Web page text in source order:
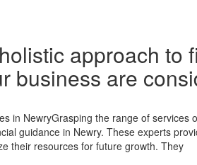
approach to
business are
in NewryGrasping the range of services
guidance in Newry. These experts
their resources for future growth. They